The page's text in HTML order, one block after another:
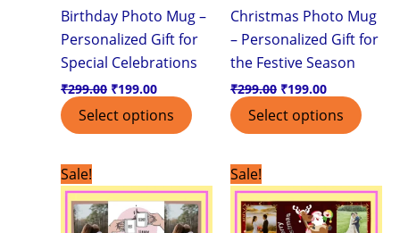
Birthday Photo Mug –
Personalized Gift for
Special Celebrations
₹299.00 ₹199.00
Select options
Christmas Photo Mug
– Personalized Gift for
the Festive Season
₹299.00 ₹199.00
Select options
Sale!
price
was:
₹299.00.
price
is:
₹199.00.
Sale!
price
was:
₹299.00.
price
is:
₹199.00.